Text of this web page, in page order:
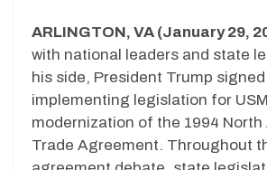
ARLINGTON, VA (January 29,
with national leaders and state
his side, President Trump
implementing legislation for
modernization of the 1994 North
Trade Agreement. Throughout